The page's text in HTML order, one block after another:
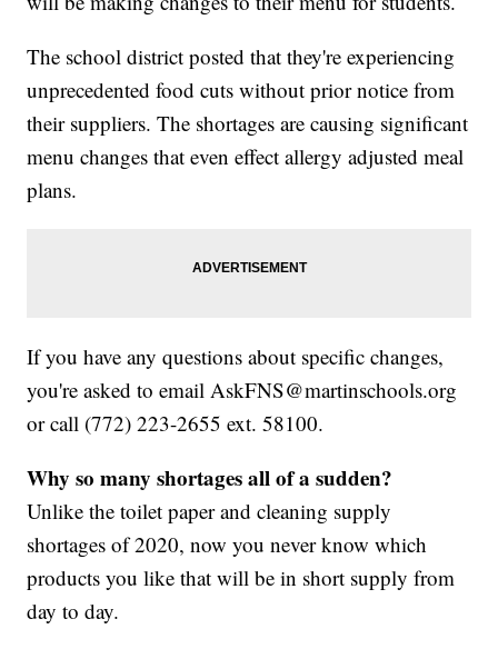
The school district posted that they're experiencing
unprecedented food cuts without prior notice from
their suppliers. The shortages are causing significant
menu changes that even effect allergy adjusted meal
plans.
If you have any questions about specific changes,
you're asked to email AskFNS@martinschools.org
or call (772) 223-2655 ext. 58100.
Why so many shortages all of a sudden?
Unlike the toilet paper and cleaning supply
shortages of 2020, now you never know which
products you like that will be in short supply from
day to day.